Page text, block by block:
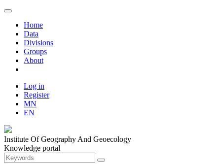
Home
Data
Divisions
Groups
About
Log in
Register
MN
EN
Institute Of Geography And Geoecology
Knowledge portal